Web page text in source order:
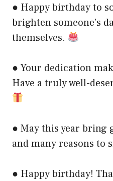
● Happy birthday to
brighten someone’s
themselves.
● Your dedication
Have a truly well-
● May this year bring
and many reasons to
● Happy birthday!